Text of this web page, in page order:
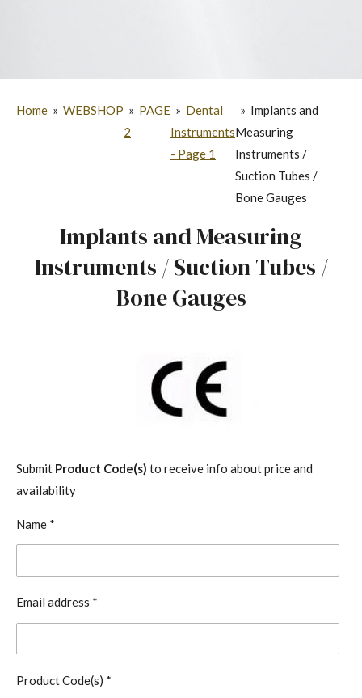
Home » WEBSHOP » PAGE
2
» Dental
Instruments
- Page 1
» Implants and
Measuring
Instruments /
Suction Tubes /
Bone Gauges
Implants and Measuring
Instruments / Suction Tubes /
Bone Gauges
Submit Product Code(s) to receive info about price and
availability
Name *
Email address *
Product Code(s) *